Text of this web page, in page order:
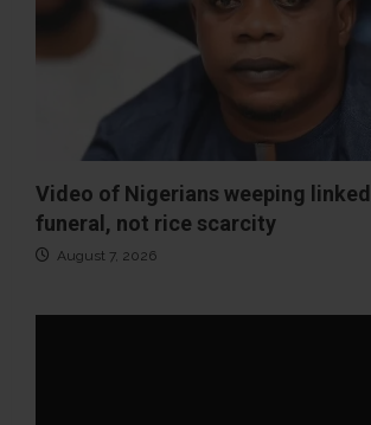
Video of Nigerians weeping linked
funeral, not rice scarcity
August 7, 2026